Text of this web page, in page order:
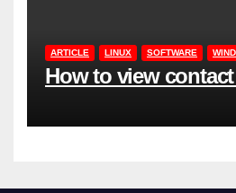
ARTICLE LINUX SOFTWARE
How to view